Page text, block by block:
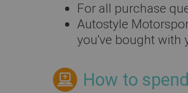
For all purchase
Autostyle
you've bought with
How to